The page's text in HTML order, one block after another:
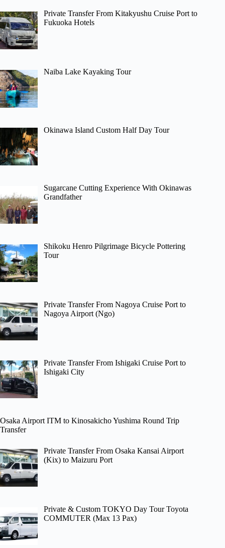
Private Transfer From Kitakyushu Cruise Port to
Fukuoka Hotels
Naiba Lake Kayaking Tour
Okinawa Island Custom Half Day Tour
Sugarcane Cutting Experience With Okinawas
Grandfather
Shikoku Henro Pilgrimage Bicycle Pottering
Tour
Private Transfer From Nagoya Cruise Port to
Nagoya Airport (Ngo)
Private Transfer From Ishigaki Cruise Port to
Ishigaki City
Osaka Airport ITM to Kinosakicho Yushima Round Trip
Transfer
Private Transfer From Osaka Kansai Airport
(Kix) to Maizuru Port
Private & Custom TOKYO Day Tour Toyota
COMMUTER (Max 13 Pax)